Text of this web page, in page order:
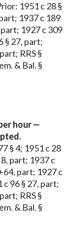
1951 c 28 §
1937 c 189
1927 c 309
§ 27, part;
RRS §
& Bal. §
hour —
§ 4; 1951 c 28
part; 1937 c
64, part; 1927 c
c 96 § 27, part;
RRS §
& Bal. §